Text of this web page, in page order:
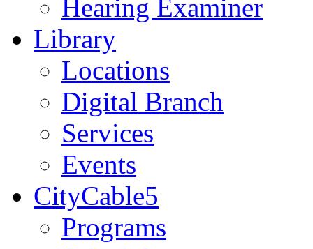
Hearing Examiner
Library
Locations
Digital Branch
Services
Events
CityCable5
Programs